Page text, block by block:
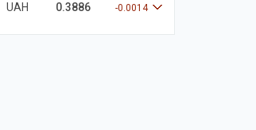
UAH 0.3886 -0.0014